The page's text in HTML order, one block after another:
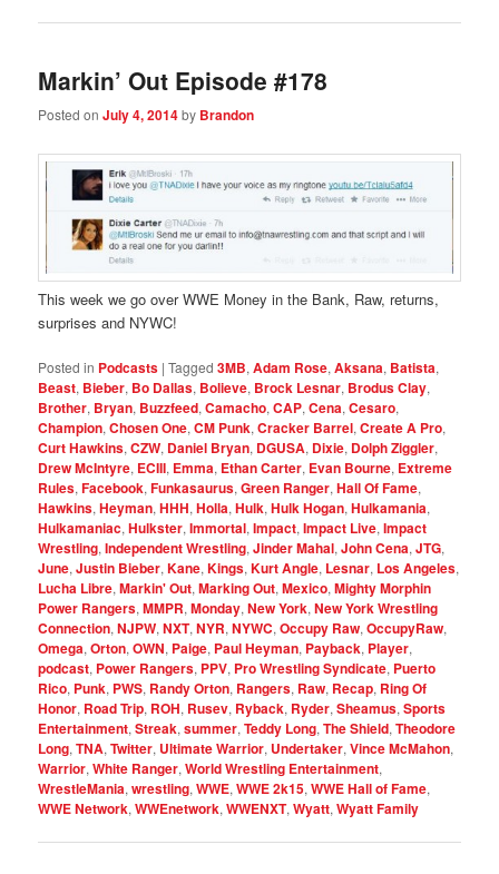
Markin’ Out Episode #178
Posted onJuly 4, 2014by Brandon
This week we go over WWE Money in the Bank, Raw, returns,
surprises and NYWC!
Posted in Podcasts |Tagged 3MB,Adam Rose,Aksana, Batista,
Beast, Bieber, Bo Dallas, Bolieve, Brock Lesnar, Brodus Clay,
Brother, Bryan, Buzzfeed,Camacho,CAP,Cena,Cesaro,
Champion,Chosen One,CM Punk,Cracker Barrel,Create A Pro,
Curt Hawkins,CZW, Daniel Bryan, DGUSA, Dixie, Dolph Ziggler,
Drew McIntyre, ECIII, Emma, Ethan Carter, Evan Bourne, Extreme
Rules,Facebook,Funkasaurus,Green Ranger,Hall Of Fame,
Hawkins,Heyman,HHH,Holla,Hulk,Hulk Hogan,Hulkamania,
Hulkamaniac,Hulkster,Immortal,Impact,Impact Live,Impact
Wrestling,Independent Wrestling,Jinder Mahal,John Cena,JTG,
June,Justin Bieber,Kane,Kings,Kurt Angle, Lesnar, Los Angeles,
Lucha Libre,Markin' Out,Marking Out,Mexico,Mighty Morphin
Power Rangers,MMPR,Monday,New York,New York Wrestling
Connection,NJPW,NXT,NYR,NYWC,Occupy Raw,OccupyRaw,
Omega,Orton,OWN, Paige, Paul Heyman, Payback, Player,
podcast, Power Rangers, PPV, Pro Wrestling Syndicate, Puerto
Rico, Punk, PWS, Randy Orton, Rangers, Raw, Recap, Ring Of
Honor, Road Trip, ROH, Rusev, Ryback, Ryder,Sheamus,Sports
Entertainment,Streak,summer,Teddy Long,The Shield,Theodore
Long,TNA,Twitter, Ultimate Warrior, Undertaker,Vince McMahon,
Warrior,White Ranger,World Wrestling Entertainment,
WrestleMania,wrestling,WWE,WWE 2k15,WWE Hall of Fame,
WWE Network,WWEnetwork,WWENXT,Wyatt,Wyatt Family